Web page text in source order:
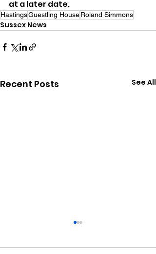
at a later date.
HastingsGuestling HouseRoland Simmons
Sussex News
Recent Posts See All